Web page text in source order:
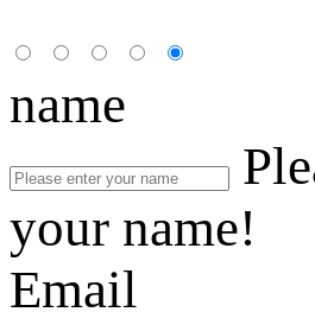
name
your name!
Email